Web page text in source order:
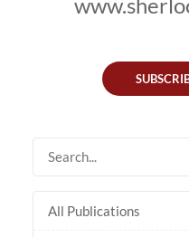
All Publications